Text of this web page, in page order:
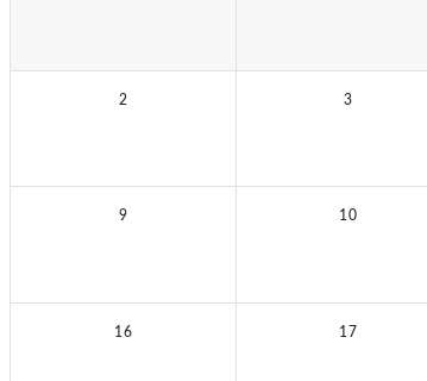
2 3
9 10
16 17